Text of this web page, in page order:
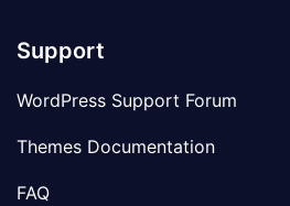
Support
WordPress Support Forum
Themes Documentation
FAQ